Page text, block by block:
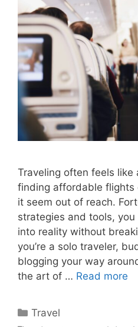
Traveling often feels
finding affordable flights
it seem out of reach.
strategies and tools,
into reality without
you’re a solo traveler,
blogging your way
the art of … Read more
Categories
Travel